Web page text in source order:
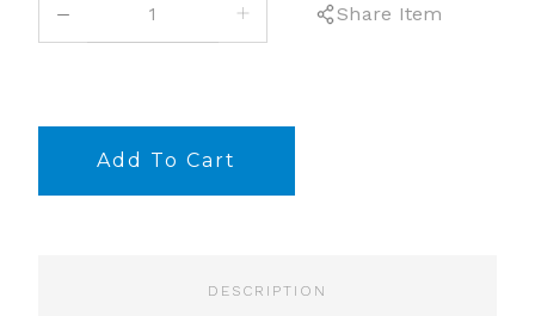
DECREASE
INCREASE
QUANTITY:
Share Item
DESCRIPTION